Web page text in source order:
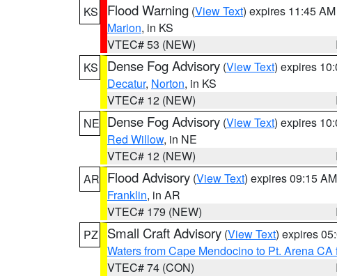
KS
Flood Warning (View Text) expires 11:45
Marion, in KS
VTEC# 53 (NEW)
KS
Dense Fog Advisory (View Text) expires
Decatur, Norton, in KS
VTEC# 12 (NEW)
NE Dense Fog Advisory (View Text) expires
Red Willow, in NE
VTEC# 12 (NEW)
AR Flood Advisory (View Text) expires 09:15
Franklin, in AR
VTEC# 179 (NEW)
PZ
Small Craft Advisory (View Text) expires
Waters from Cape Mendocino to Pt. Arena CA
VTEC# 74 (CON)